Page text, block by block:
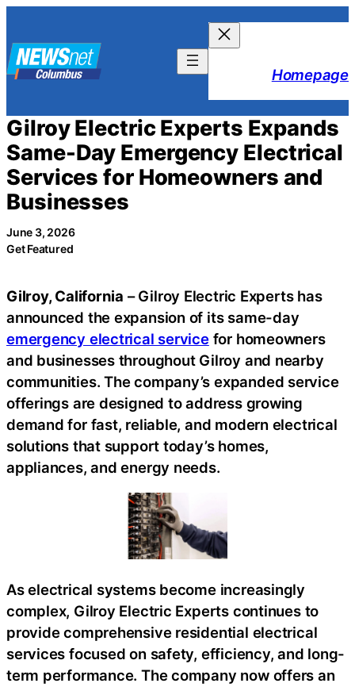
content
Homepage
Gilroy Electric Experts Expands
Same-Day Emergency Electrical
Services for Homeowners and
Businesses
June 3, 2026
Get Featured
Gilroy, California – Gilroy Electric Experts has
announced the expansion of its same-day
emergency electrical servicefor homeowners
and businesses throughout Gilroy and nearby
communities. The company’s expanded service
offerings are designed to address growing
demand for fast, reliable, and modern electrical
solutions that support today’s homes,
appliances, and energy needs.
As electrical systems become increasingly
complex, Gilroy Electric Experts continues to
provide comprehensive residential electrical
services focused on safety, efficiency, and long-
term performance. The company now offers an